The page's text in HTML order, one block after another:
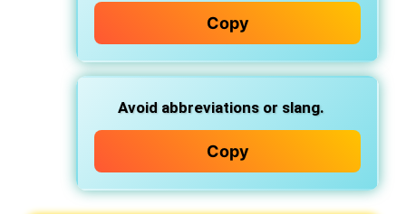
Copy
Avoid abbreviations or slang.
Copy